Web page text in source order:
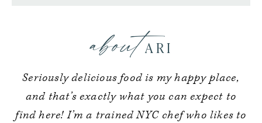
aboutARI
Seriously delicious food is my happy place,
and that’s exactly what you can expect to
find here! I’m a trained NYC chef who likes to